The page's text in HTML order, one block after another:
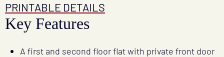
PRINTABLE DETAILS
Key Features
A first and second floor flat with private front door